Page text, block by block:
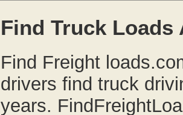
Find Truck Loads
Find Freight
drivers find truck
years.